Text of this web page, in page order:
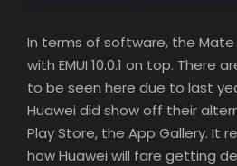
In terms of software, the Mate
with EMUI 10.0.1 on top. There
to be seen here due to last
Huawei did show off their
Play Store, the App Gallery. It
how Huawei will fare getting